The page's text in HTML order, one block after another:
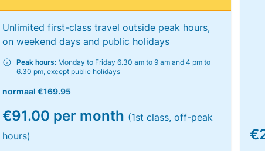
Unlimited first-class travel outside peak hours,
on weekend days and public holidays
Peak hours: Monday to Friday 6.30 am to 9 am and 4 pm to
6.30 pm, except public holidays
normaal€169.95
€91.00 per month (1st class, off-peak
hours)